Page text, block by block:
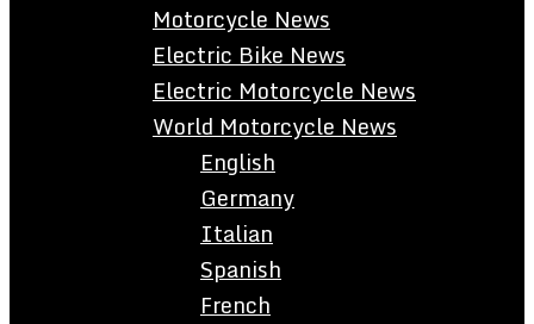
Motorcycle News
Electric Bike News
Electric Motorcycle News
World Motorcycle News
English
Germany
Italian
Spanish
French